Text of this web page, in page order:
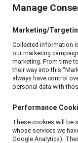
bridge
Catalyst has
encourage
colleagues feel
Conversation
of America,
Manage
Marketing/
Collected information
our marketing
marketing. From time
their way into this
always have control
personal data with
Performance
These cookies will be
whose services we
Google Analytics).